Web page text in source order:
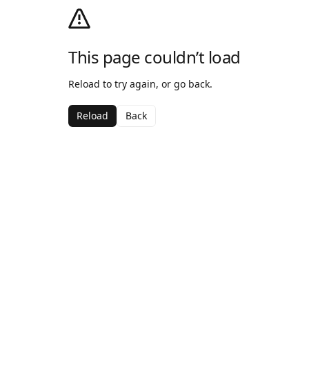
This page couldn’t load
Reload to try again, or go back.
Reload Back